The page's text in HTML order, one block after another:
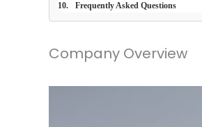
Frequently Asked Questions
Company Overview